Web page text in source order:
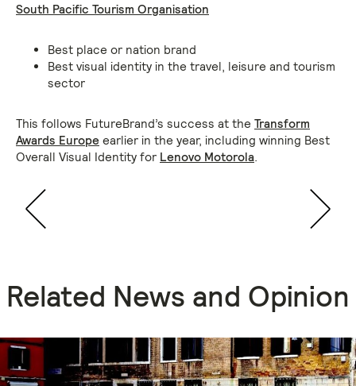
South Pacific Tourism Organisation
Best place or nation brand
Best visual identity in the travel, leisure and tourism
sector
This follows FutureBrand’s success at the Transform
Awards Europe earlier in the year, including winning Best
Overall Visual Identity for Lenovo Motorola.
Related News and Opinion